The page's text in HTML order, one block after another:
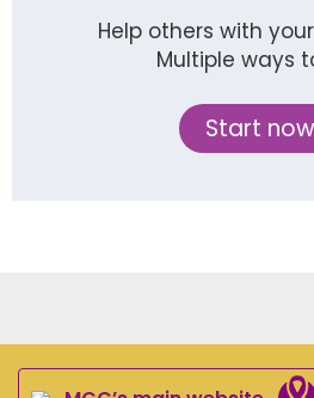
Help others with
Multiple ways
Start now